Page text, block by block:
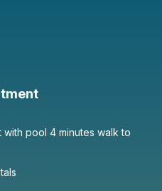
with pool 4 minutes walk to